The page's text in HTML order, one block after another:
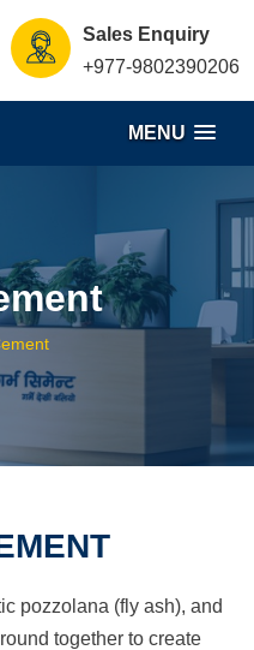
Sales Enquiry
+977-9802390206
MENU
pozzolana (fly ash), and
together to create